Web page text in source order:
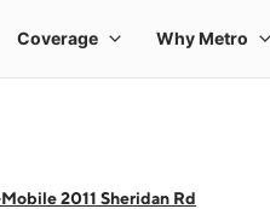
2011 Sheridan Rd